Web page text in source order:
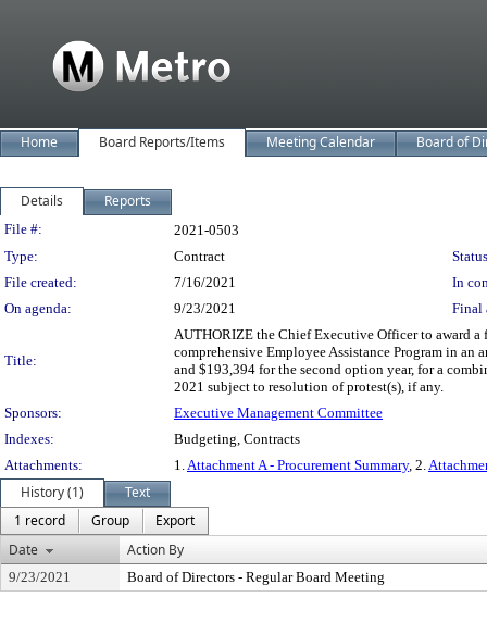
Home Board Reports/Items Meeting Calendar Board of
Details Reports
Legislation Details
File #:
2021-0503
Type:
Contract
File created:
7/16/2021
In
On agenda:
9/23/2021 Final
Title:
AUTHORIZE the Chief Executive Officer to award
comprehensive Employee Assistance Program in
and $193,394 for the second option year, for a
2021 subject to resolution of protest(s), if any.
Sponsors:
Executive Management Committee
Indexes:
Budgeting, Contracts
Attachments:
1.Attachment A - Procurement Summary, 2.
History (1)
Text
1 record
Group
Export
Date
Action By
9/23/2021 Board of Directors - Regular Board Meeting